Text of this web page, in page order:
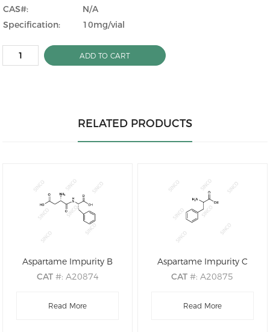
CAS#:
N/A
Specification:
10mg/vial
ADD TO CART
RELATED PRODUCTS
Aspartame Impurity B
CAT #: A20874
.: C13H16N2O5
Read More
Aspartame Impurity C
CAT#: A20875
M.F.: C9H11NO2
Read More